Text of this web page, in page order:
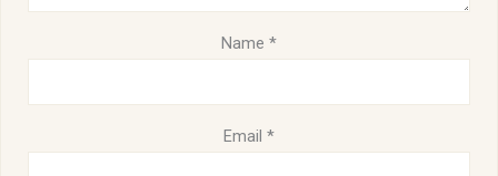
Name *
Email *